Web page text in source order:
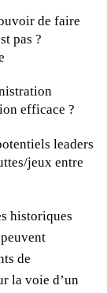
de faire
pas ?
efficace ?
leaders
jeux entre
historiques
de
la voie d’un